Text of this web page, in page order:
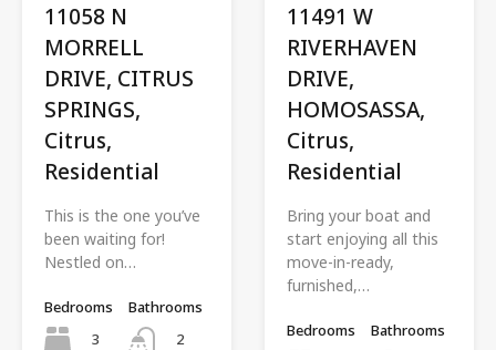
11058 N
MORRELL
DRIVE, CITRUS
SPRINGS,
Citrus,
Residential
This is the one you’ve
been waiting for!
Nestled on…
Bedrooms
3
Bathrooms
2
11491 W
RIVERHAVEN
DRIVE,
HOMOSASSA,
Citrus,
Residential
Bring your boat and
start enjoying all this
move-in-ready,
furnished,…
Bedrooms
Bathrooms